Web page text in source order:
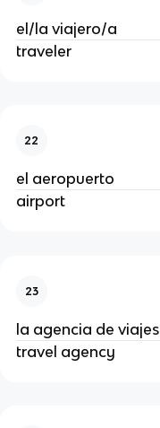
el/la viajero/a
traveler
22
el aeropuerto
airport
23
la agencia de viajes
travel agency